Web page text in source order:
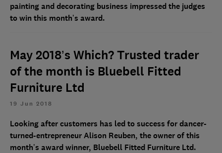
painting and decorating business impressed the judges
to win this month’s award.
May 2018’s Which? Trusted trader
of the month is Bluebell Fitted
Furniture Ltd
19 Jun 2018
Looking after customers has led to success for dancer-
turned-entrepreneur Alison Reuben, the owner of this
month’s award winner, Bluebell Fitted Furniture Ltd.